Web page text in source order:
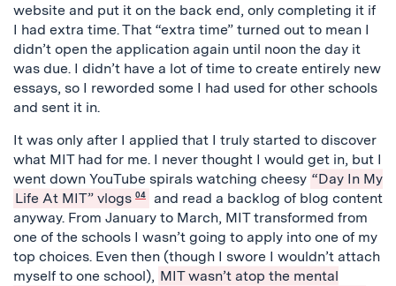
website and put it on the back end, only completing it if
I had extra time. That “extra time” turned out to mean I
didn’t open the application again until noon the day it
was due. I didn’t have a lot of time to create entirely new
essays, so I reworded some I had used for other schools
and sent it in.
It was only after I applied that I truly started to discover
what MIT had for me. I never thought I would get in, but I
went down YouTube spirals watching cheesy “Day In My
Life At MIT” vlogs 04
and read a backlog of blog content
anyway. From January to March, MIT transformed from
one of the schools I wasn’t going to apply into one of my
top choices. Even then (though I swore I wouldn’t attach
myself to one school), MIT wasn’t atop the mental